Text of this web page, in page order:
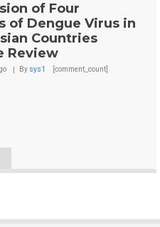
of Four
of Dengue Virus in
Countries
Review
By sys1 [comment_count]